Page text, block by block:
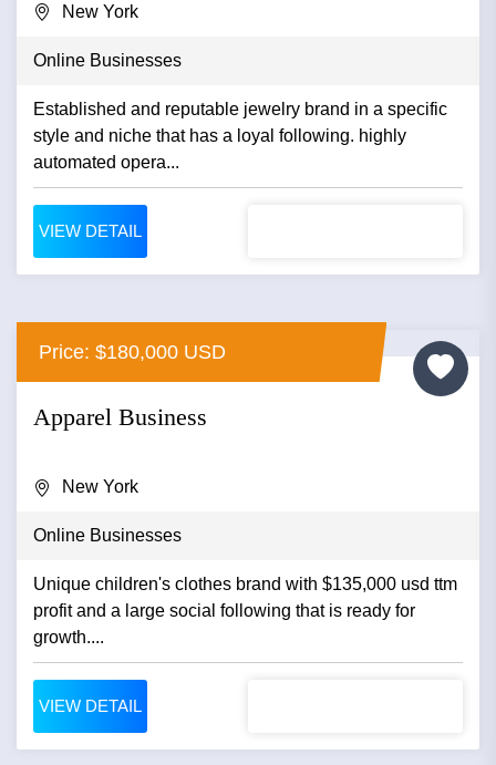
New York
Online Businesses
Established and reputable jewelry brand in a specific
style and niche that has a loyal following. highly
automated opera...
VIEW DETAIL
Price: $180,000 USD
Apparel Business
New York
Online Businesses
Unique children's clothes brand with $135,000 usd ttm
profit and a large social following that is ready for
growth....
VIEW DETAIL